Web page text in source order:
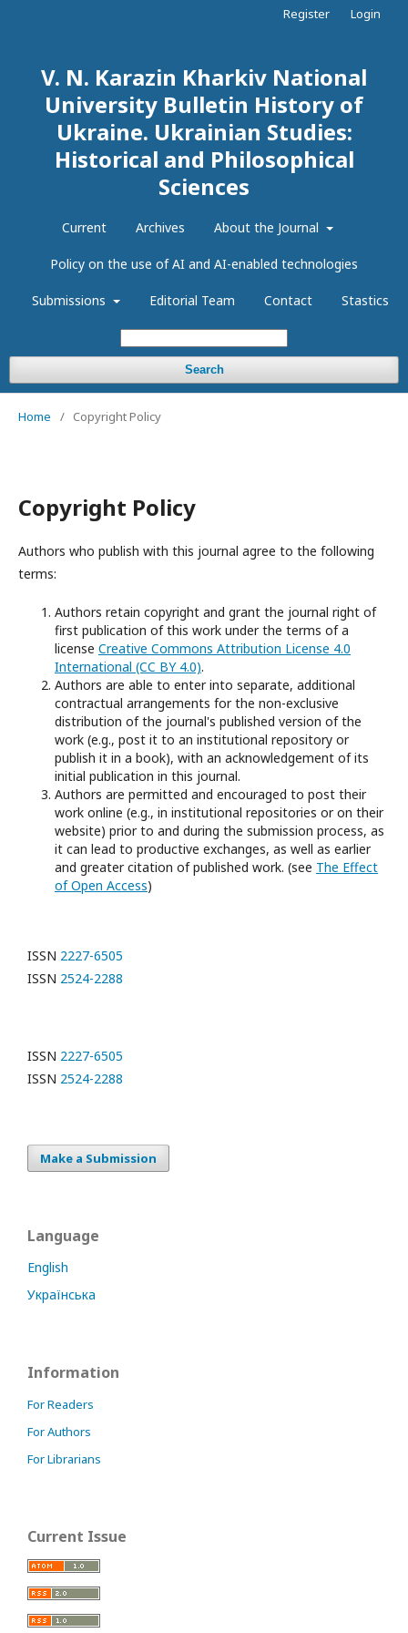
V. N. Karazin Kharkiv National
University Bulletin History of
Ukraine. Ukrainian Studies:
Historical and Philosophical
Sciences
Current Archives About the Journal
Policy on the use of AI and AI-enabled technologies
Submissions Editorial Team Contact Stastics
Search
Register Login
Home / Copyright Policy
Copyright Policy
Authors who publish with this journal agree to the following
terms:
Authors retain copyright and grant the journal right of
first publication of this work under the terms of a
license Creative Commons Attribution License 4.0
International (CC BY 4.0).
Authors are able to enter into separate, additional
contractual arrangements for the non-exclusive
distribution of the journal's published version of the
work (e.g., post it to an institutional repository or
publish it in a book), with an acknowledgement of its
initial publication in this journal.
Authors are permitted and encouraged to post their
work online (e.g., in institutional repositories or on their
website) prior to and during the submission process, as
it can lead to productive exchanges, as well as earlier
and greater citation of published work. (see The Effect
of Open Access)
ISSN 2227-6505
ISSN 2524-2288
ISSN 2227-6505
ISSN 2524-2288
Make a Submission
Language
English
Українська
Information
For Readers
For Authors
For Librarians
Current Issue